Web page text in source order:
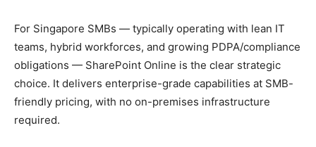
For Singapore SMBs — typically operating with lean IT
teams, hybrid workforces, and growing PDPA/compliance
obligations — SharePoint Online is the clear strategic
choice. It delivers enterprise-grade capabilities at SMB-
friendly pricing, with no on-premises infrastructure
required.